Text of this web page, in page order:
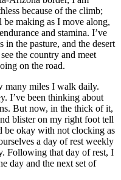
because of the climb;
making as I move along,
and stamina. I’ve
in the pasture, and the desert
the country and meet
on the road.
many miles I walk daily.
I’ve been thinking about
But now, in the thick of it,
blister on my right foot tell
be okay with not clocking as
a day of rest weekly
Following that day of rest, I
day and the next set of